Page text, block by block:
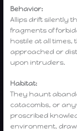
Behavior:
Allips drift silently
fragments of
hostile at all times,
approached or
upon intruders.
Habitat:
They haunt
catacombs, or
proscribed
environment,